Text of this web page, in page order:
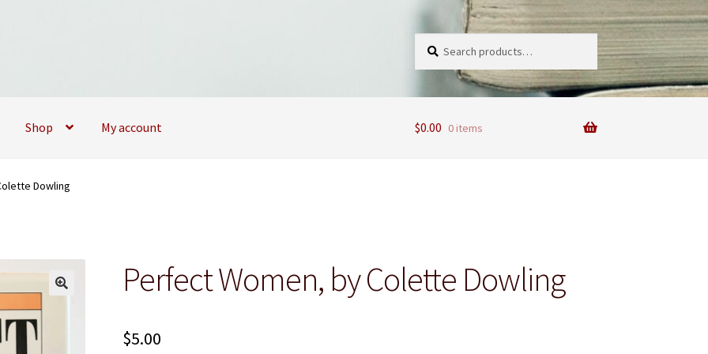
for:
Shop My account
My account
$0.00 0 items
Dowling
Perfect Women, by Colette Dowling
$5.00